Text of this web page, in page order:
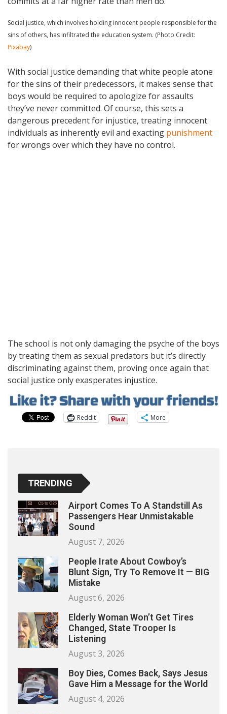
Social justice, which involves holding innocent people responsible for the
sins of others, has infiltrated the education system. (Photo Credit:
Pixabay)
With social justice demanding that white people atone
for the sins of their predecessors, it makes sense that
boys would be required to apologize for assaults
they’ve never committed. Of course, this sets a
dangerous precedent for injustice, treating innocent
individuals as inherently evil and exacting punishment
for wrongs over which they have no control.
The school is not only damaging the psyche of the boys
by treating them as sexual predators but it’s directly
discriminating against them, proving once again that
social justice only exasperates injustice.
Reddit More
TRENDING
Airport Comes To A Standstill As
Passengers Hear Unmistakable
Sound
August 7, 2026
People Irate About Cowboy’s
Blunt Sign, Try To Remove It — BIG
Mistake
August 6, 2026
Elderly Woman Won’t Get Tires
Changed, State Trooper Is
Listening
August 3, 2026
Boy Dies, Comes Back, Says Jesus
Gave Him a Message for the World
August 4, 2026